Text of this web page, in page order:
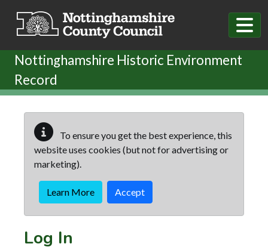
Nottinghamshire Historic Environment
Record
To ensure you get the best experience, this
website uses cookies (but not for advertising or
marketing).
Learn More Accept
Log In